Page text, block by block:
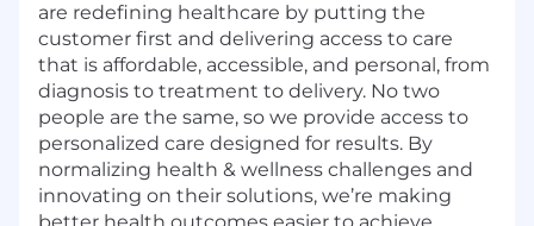
are redefining healthcare by putting the
customer first and delivering access to care
that is affordable, accessible, and personal, from
diagnosis to treatment to delivery. No two
people are the same, so we provide access to
personalized care designed for results. By
normalizing health & wellness challenges and
innovating on their solutions, we’re making